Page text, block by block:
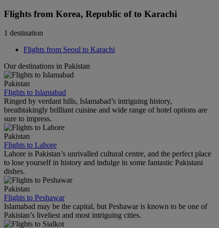
Flights from Korea, Republic of to Karachi
1 destination
Flights from Seoul to Karachi
Our destinations in Pakistan
Pakistan
Flights to Islamabad
Ringed by verdant hills, Islamabad’s intriguing history,
breathtakingly brilliant cuisine and wide range of hotel options are
sure to impress.
Pakistan
Flights to Lahore
Lahore is Pakistan’s unrivalled cultural centre, and the perfect place
to lose yourself in history and indulge in some fantastic Pakistani
dishes.
Pakistan
Flights to Peshawar
Islamabad may be the capital, but Peshawar is known to be one of
Pakistan’s liveliest and most intriguing cities.